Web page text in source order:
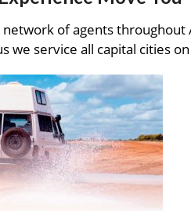
network of agents
we service all capital cities